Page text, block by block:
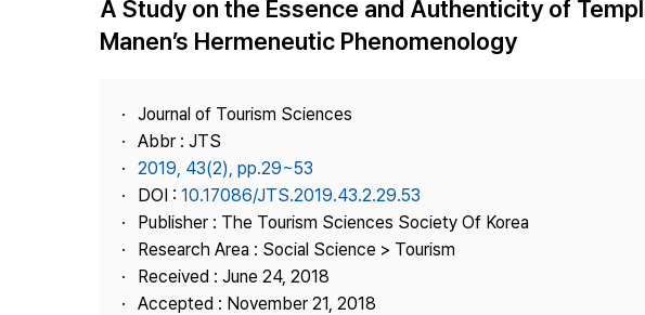
Journal Staff
Best Practice
Contact Us
Article Processing
Copyright
A Study on the Essence and Authenticity of
Manen’s Hermeneutic Phenomenology
Journal of Tourism Sciences
Abbr : JTS
2019, 43(2), pp.29~53
DOI : 10.17086/JTS.2019.43.2.29.53
Publisher : The Tourism Sciences Society Of Korea
Research Area : Social Science > Tourism
Received : June 24, 2018
Accepted : November 21, 2018